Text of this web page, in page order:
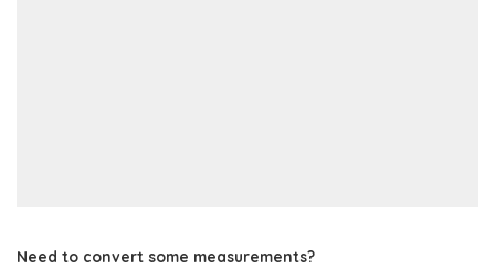
Need to convert some measurements?